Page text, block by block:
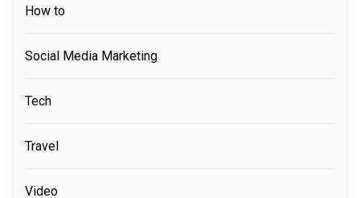
How to
Social Media Marketing
Tech
Travel
Video